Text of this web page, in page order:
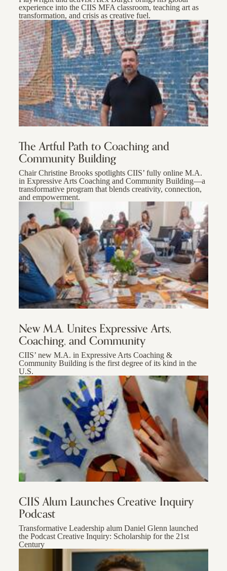
experience into the CIIS MFA classroom, teaching art as
transformation, and crisis as creative fuel.
The Artful Path to Coaching and
Community Building
Chair Christine Brooks spotlights CIIS’ fully online M.A.
in Expressive Arts Coaching and Community Building—a
transformative program that blends creativity, connection,
and empowerment.
New M.A. Unites Expressive Arts,
Coaching, and Community
CIIS’ new M.A. in Expressive Arts Coaching &
Community Building is the first degree of its kind in the
U.S.
CIIS Alum Launches Creative Inquiry
Podcast
Transformative Leadership alum Daniel Glenn launched
the Podcast Creative Inquiry: Scholarship for the 21st
Century